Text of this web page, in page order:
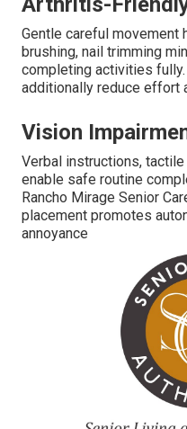
Gentle careful movement
brushing, nail trimming
completing activities
additionally reduce effort
Vision
Verbal instructions,
enable safe routine
Rancho Mirage Senior
placement promotes
annoyance